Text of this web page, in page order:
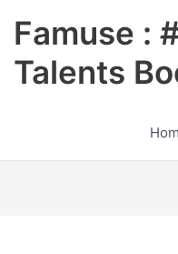
Famuse :
Talents